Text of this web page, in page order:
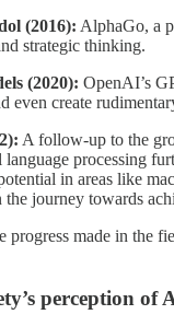
(2016): AlphaGo, a
strategic thinking.
(2020): OpenAI’s
even create
A follow-up to the
processing
in areas like
journey towards
progress made in
perception of